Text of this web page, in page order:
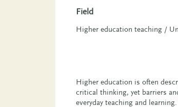
Field
Higher education teaching /
Higher education is often
critical thinking, yet barriers
everyday teaching and